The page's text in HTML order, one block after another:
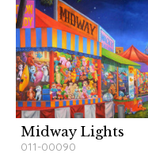
Midway Lights
011-00090